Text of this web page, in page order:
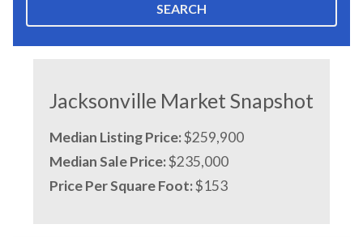
SEARCH
Jacksonville Market Snapshot
Median Listing Price:$259,900
Median Sale Price:$235,000
Price Per Square Foot:$153